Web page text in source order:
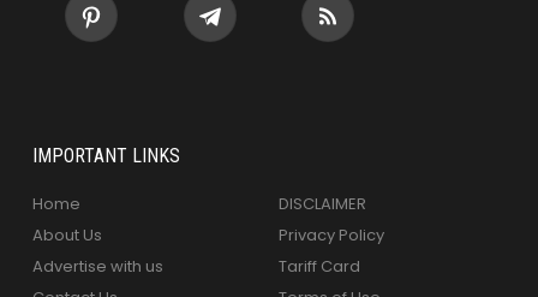
IMPORTANT LINKS
Home
About Us
Advertise with us
DISCLAIMER
Privacy Policy
Tariff Card